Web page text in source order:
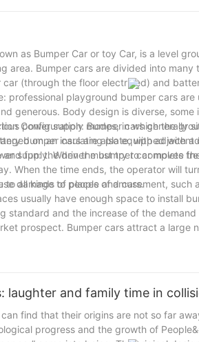
as Bumper Car or toy Car, is a level
area. Bumper cars are divided into
(through the floor electrified) and
professional playground bumper cars
generous. Body design is diverse, some
Configuration: Bumper cars
bumper cars are also equipped with
power supply modes, in which the
on an insulating plate, with
supply. When the bumper car moves
fun: the driver must try to complete
When the time ends, the operator will
damage to people and cars.
all kinds of places of amusement,
usually have enough space to install
standard and the increase of the
prospect. Bumper cars attract a large
bumper cars as a mobile game
or a gathering of friends, bumper cars
laughter and family time in
that their origins are not so far
progress and the growth of